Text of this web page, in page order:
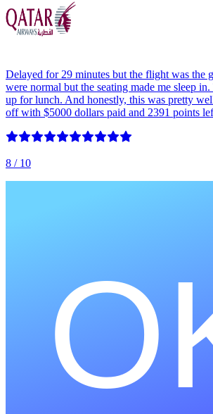
Delayed for 29 minutes but the flight was the
were normal but the seating made me sleep
up for lunch. And honestly, this was pretty
off with $5000 dollars paid and 2391 points
8 / 10